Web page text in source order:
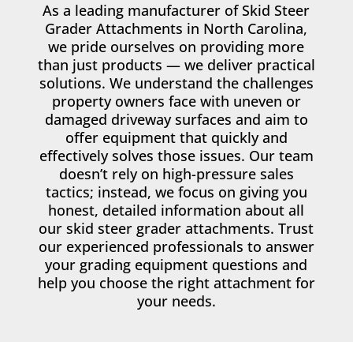
As a leading manufacturer of Skid Steer
Grader Attachments in North Carolina,
we pride ourselves on providing more
than just products — we deliver practical
solutions. We understand the challenges
property owners face with uneven or
damaged driveway surfaces and aim to
offer equipment that quickly and
effectively solves those issues. Our team
doesn’t rely on high-pressure sales
tactics; instead, we focus on giving you
honest, detailed information about all
our skid steer grader attachments. Trust
our experienced professionals to answer
your grading equipment questions and
help you choose the right attachment for
your needs.